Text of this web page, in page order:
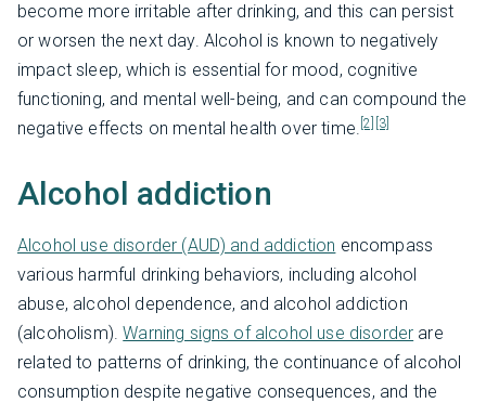
become more irritable after drinking, and this can persist
or worsen the next day. Alcohol is known to negatively
impact sleep, which is essential for mood, cognitive
functioning, and mental well-being, and can compound the
negative effects on mental health over time. [2] [3]
Alcohol addiction
Alcohol use disorder (AUD) and addiction encompass
various harmful drinking behaviors, including alcohol
abuse, alcohol dependence, and alcohol addiction
(alcoholism).Warning signs of alcohol use disorder are
related to patterns of drinking, the continuance of alcohol
consumption despite negative consequences, and the